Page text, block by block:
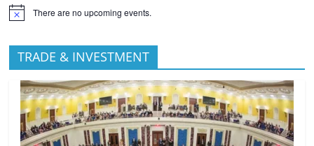
There are no upcoming events.
TRADE & INVESTMENT